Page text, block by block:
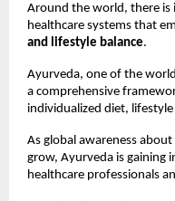
Around the world, there is
healthcare systems that
and lifestyle balance.
Ayurveda, one of the
a comprehensive
individualized diet,
As global awareness
grow, Ayurveda is gaining
healthcare professionals